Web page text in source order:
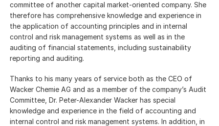
committee of another capital market-oriented company. She
therefore has comprehensive knowledge and experience in
the application of accounting principles and in internal
control and risk management systems as well as in the
auditing of financial statements, including sustainability
reporting and auditing.
Thanks to his many years of service both as the CEO of
Wacker Chemie AG and as a member of the company’s Audit
Committee, Dr. Peter-Alexander Wacker has special
knowledge and experience in the field of accounting and
internal control and risk management systems. In addition, in